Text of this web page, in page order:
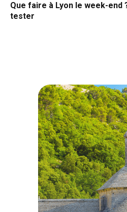
Que faire à Lyon le week-end
tester